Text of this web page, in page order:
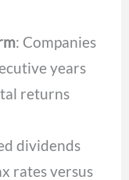
: Companies
years
returns
dividends
rates versus